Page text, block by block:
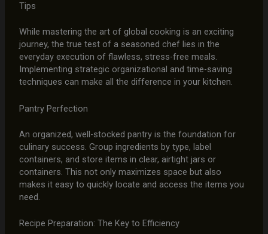
Tips
While mastering the art of global cooking is an exciting
journey, the true test of a seasoned chef lies in the
everyday execution of flawless, stress-free meals.
Implementing strategic organizational and time-saving
techniques can make all the difference in your kitchen.
Pantry Perfection
An organized, well-stocked pantry is the foundation for
culinary success. Group ingredients by type, label
containers, and store items in clear, airtight jars or
containers. This not only maximizes space but also
makes it easy to quickly locate and access the items you
need.
Recipe Preparation: The Key to Efficiency